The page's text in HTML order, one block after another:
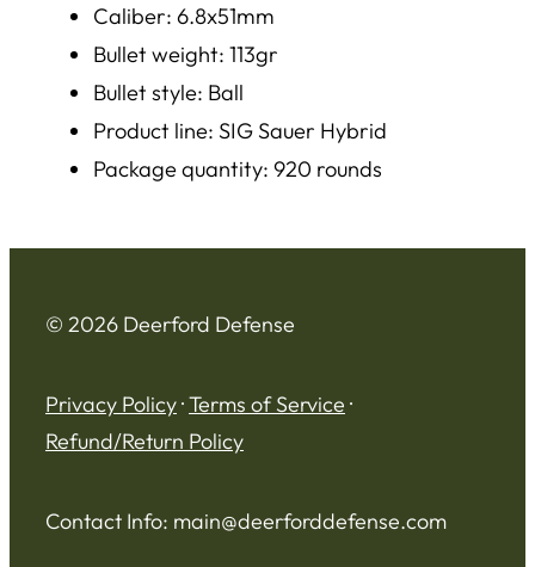
Caliber: 6.8x51mm
Bullet weight: 113gr
Bullet style: Ball
Product line: SIG Sauer Hybrid
Package quantity: 920 rounds
© 2026 Deerford Defense
Privacy Policy·Terms of Service ·
Refund/Return Policy
Contact Info: main@deerforddefense.com